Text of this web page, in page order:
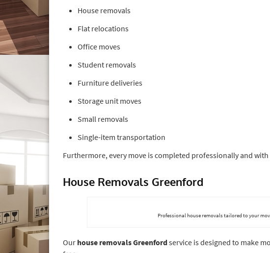
House removals
Flat relocations
Office moves
Student removals
Furniture deliveries
Storage unit moves
Small removals
Single-item transportation
Furthermore, every move is completed professionally and with
House Removals Greenford
Professional house removals tailored to your
Our house removals Greenfordservice is designed to make